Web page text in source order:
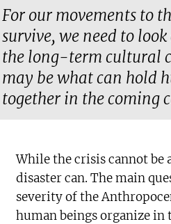
For our movements to
survive, we need to
the long-term cultural
may be what can hold
together in the coming
While the crisis cannot be
disaster can. The main
severity of the
human beings organize